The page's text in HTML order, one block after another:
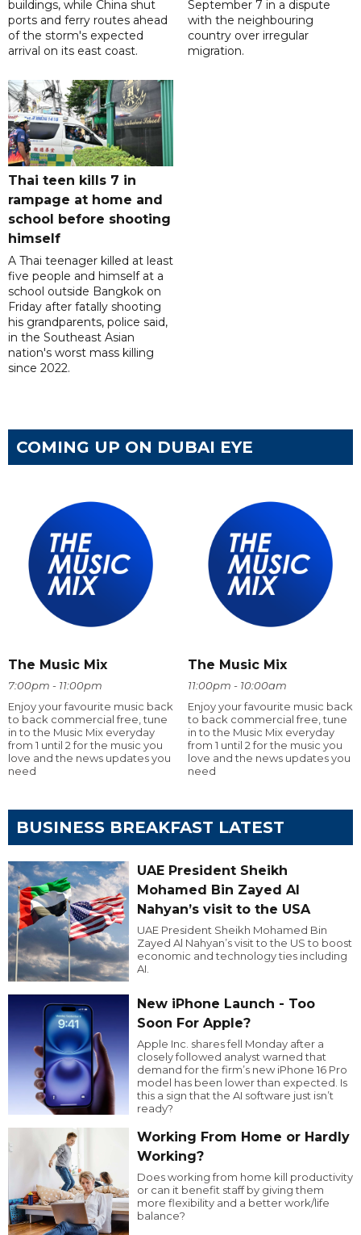
buildings, while China shut
ports and ferry routes ahead
of the storm's expected
arrival on its east coast.
September 7 in a dispute
with the neighbouring
country over irregular
migration.
Thai teen kills 7 in
rampage at home and
school before shooting
himself
A Thai teenager killed at least
five people and himself at a
school outside Bangkok on
Friday after fatally shooting
his grandparents, police said,
in the Southeast Asian
nation's worst mass killing
since 2022.
COMING UP ON DUBAI EYE
The Music Mix
7:00pm - 11:00pm
Enjoy your favourite music back
to back commercial free, tune
in to the Music Mix everyday
from 1 until 2 for the music you
love and the news updates you
need
The Music Mix
11:00pm - 10:00am
Enjoy your favourite music back
to back commercial free, tune
in to the Music Mix everyday
from 1 until 2 for the music you
love and the news updates you
need
BUSINESS BREAKFAST LATEST
UAE President Sheikh
Mohamed Bin Zayed Al
Nahyan’s visit to the USA
UAE President Sheikh Mohamed Bin
Zayed Al Nahyan’s visit to the US to boost
economic and technology ties including
AI.
New iPhone Launch - Too
Soon For Apple?
Apple Inc. shares fell Monday after a
closely followed analyst warned that
demand for the firm’s new iPhone 16 Pro
model has been lower than expected. Is
this a sign that the AI software just isn’t
ready?
Working From Home or Hardly
Working?
Does working from home kill productivity
or can it benefit staff by giving them
more flexibility and a better work/life
balance?